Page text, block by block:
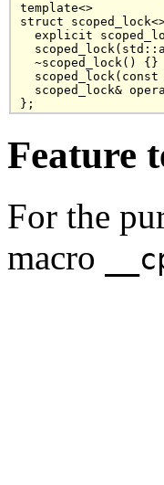
template<>
struct
explicit
  ~scoped_lock() {}
scoped_lock(const
scoped_lock&
Feature
For the
macro